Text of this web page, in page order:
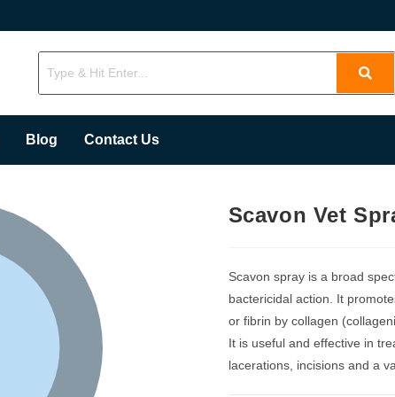
Blog Contact Us
Scavon Vet
Scavon spray is a broad
bactericidal action. It
or fibrin by collagen
It is useful and effective in
lacerations, incisions and a